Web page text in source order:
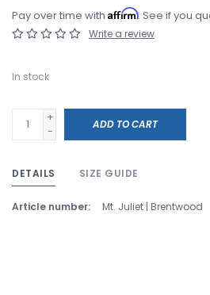
Pay over time with Affirm. See if you
Write a review
In stock
+
-
ADD TO CART
DETAILS SIZE GUIDE
Article number: Mt. Juliet | Brentwood